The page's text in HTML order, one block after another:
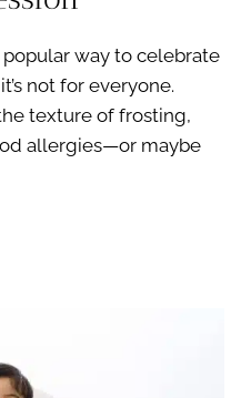
popular way to celebrate
not for everyone.
texture of frosting,
allergies—or maybe